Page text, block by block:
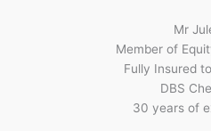
Mr
Member of
Fully Insured
DBS
30 years of